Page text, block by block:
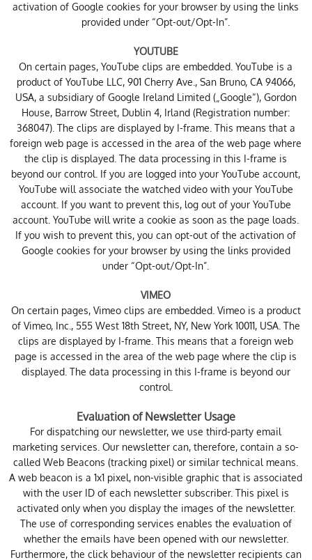
activation of Google cookies for your browser by using the links
provided under “Opt-out/Opt-In”.
YOUTUBE
On certain pages, YouTube clips are embedded. YouTube is a
product of YouTube LLC, 901 Cherry Ave., San Bruno, CA 94066,
USA, a subsidiary of Google Ireland Limited („Google“), Gordon
House, Barrow Street, Dublin 4, Irland (Registration number:
368047). The clips are displayed by I-frame. This means that a
foreign web page is accessed in the area of ​​the web page where
the clip is displayed. The data processing in this I-frame is
beyond our control. If you are logged into your YouTube account,
YouTube will associate the watched video with your YouTube
account. If you want to prevent this, log out of your YouTube
account. YouTube will write a cookie as soon as the page loads.
If you wish to prevent this, you can opt-out of the activation of
Google cookies for your browser by using the links provided
under “Opt-out/Opt-In”.
VIMEO
On certain pages, Vimeo clips are embedded. Vimeo is a product
of Vimeo, Inc., 555 West 18th Street, NY, New York 10011, USA. The
clips are displayed by I-frame. This means that a foreign web
page is accessed in the area of the web page where the clip is
displayed. The data processing in this I-frame is beyond our
control.
Evaluation of Newsletter Usage
For dispatching our newsletter, we use third-party email
marketing services. Our newsletter can, therefore, contain a so-
called Web Beacons (tracking pixel) or similar technical means.
A web beacon is a 1x1 pixel, non-visible graphic that is associated
with the user ID of each newsletter subscriber. This pixel is
activated only when you display the images of the newsletter.
The use of corresponding services enables the evaluation of
whether the emails have been opened with our newsletter.
Furthermore, the click behaviour of the newsletter recipients can